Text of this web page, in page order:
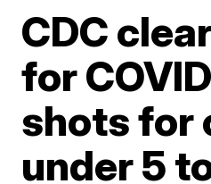
CDC
for
shots for
under 5